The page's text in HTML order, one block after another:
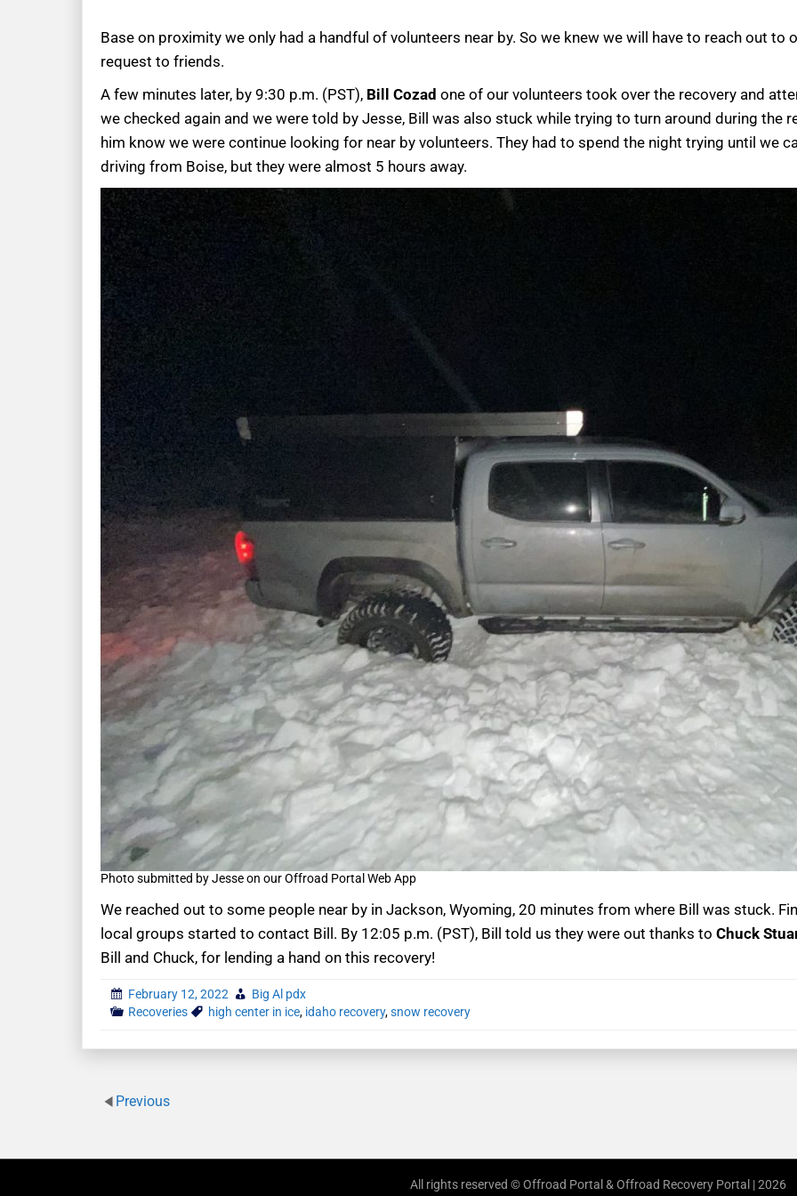
Base on proximity we only had a handful of volunteers near by. So we knew we will have to reach out
request to friends.
A few minutes later, by 9:30 p.m. (PST), Bill Cozad one of our volunteers took over the recovery and
we checked again and we were told by Jesse, Bill was also stuck while trying to turn around during the
him know we were continue looking for near by volunteers. They had to spend the night trying until we
driving from Boise, but they were almost 5 hours away.
Photo submitted by Jesse on our Offroad Portal Web App
We reached out to some people near by in Jackson, Wyoming, 20 minutes from where Bill was stuck.
local groups started to contact Bill. By 12:05 p.m. (PST), Bill told us they were out thanks to Chuck
Bill and Chuck, for lending a hand on this recovery!
February 12, 2022
Big Al pdx
Recoveries
high center in ice, idaho recovery,snow recovery
Previous
All rights reserved © Offroad Portal & Offroad Recovery Portal | 2026